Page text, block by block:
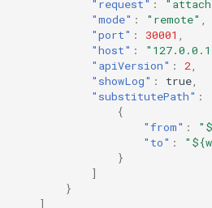
"request" :
"mode" : "remote"
"port" : 30001
"host" :
"apiVersion" : 2
"showLog" : true
"substitutePath" :
{
"from" :
"to" :
}
]
}
]